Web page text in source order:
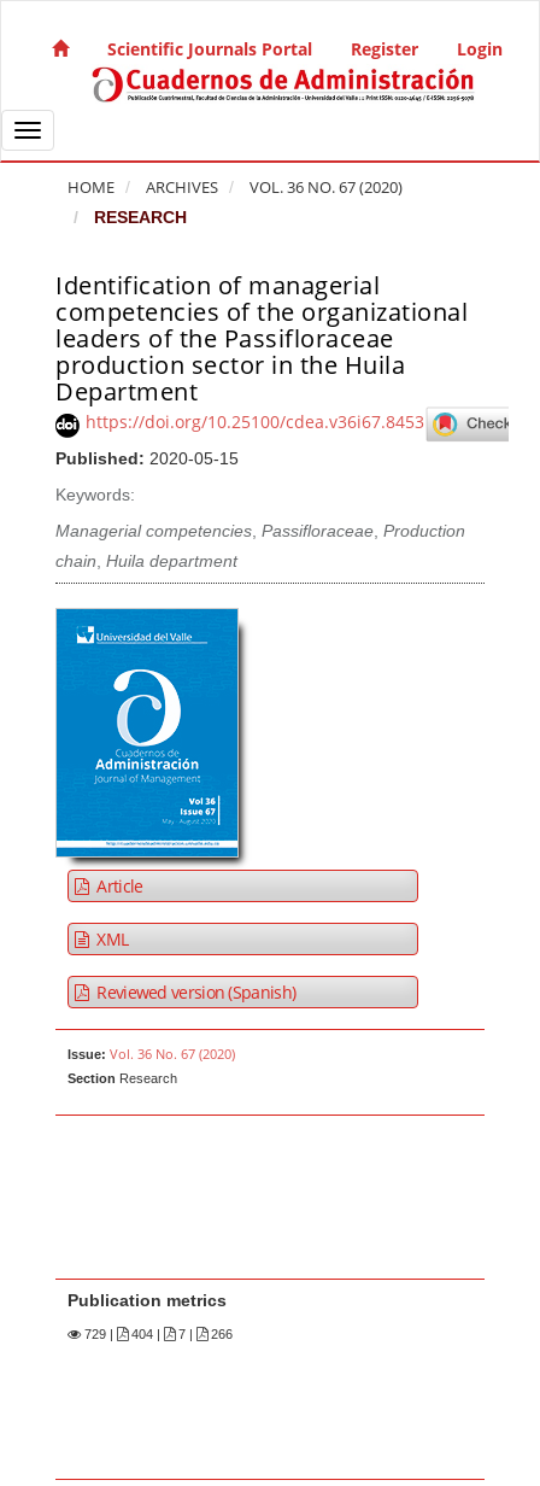
Main Navigation
Main Content
Sidebar
Scientific Journals Portal Register Login
Toggle navigation
HOME ARCHIVES VOL. 36 NO. 67 (2020)
RESEARCH
Identification of managerial
competencies of the organizational
leaders of the Passifloraceae
production sector in the Huila
Department
https://doi.org/10.25100/cdea.v36i67.8453
Published: 2020-05-15
Keywords:
Managerial competencies,Passifloraceae,Production
chain,Huila department
Article Sidebar
Article
XML
Reviewed version (Spanish)
Issue: Vol. 36 No. 67 (2020)
Section Research
Publication metrics
729 404 | 7 | 266